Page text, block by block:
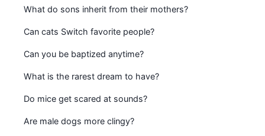
What do sons inherit from their mothers?
Can cats Switch favorite people?
Can you be baptized anytime?
What is the rarest dream to have?
Do mice get scared at sounds?
Are male dogs more clingy?